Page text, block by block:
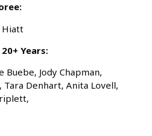
Hiatt
Years:
Buebe, Jody Chapman,
Tara Denhart, Anita Lovell,